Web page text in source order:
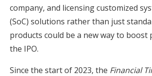
company, and licensing customized
(SoC) solutions rather than just
products could be a new way to
the IPO.
Since the start of 2023, the Financial